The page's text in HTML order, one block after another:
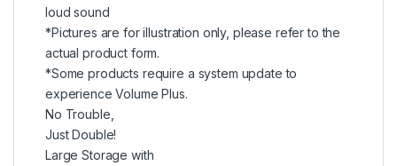
loud sound
*Pictures are for illustration only, please refer to the
actual product form.
*Some products require a system update to
experience Volume Plus.
No Trouble,
Just Double!
Large Storage with